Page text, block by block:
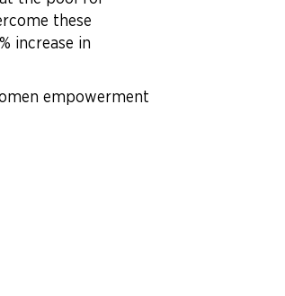
these
increase in
empowerment